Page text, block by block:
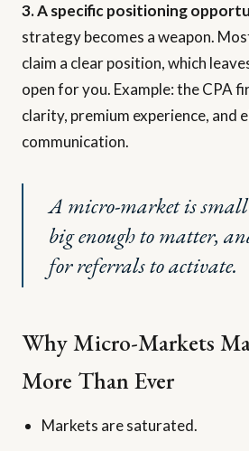
3. A specific positioning
strategy becomes a weapon.
claim a clear position, which
open for you. Example: the CPA
clarity, premium experience, and
communication.
A micro-market is small
big enough to matter,
for referrals to activate.
Why Micro-Markets
More Than Ever
Markets are saturated.